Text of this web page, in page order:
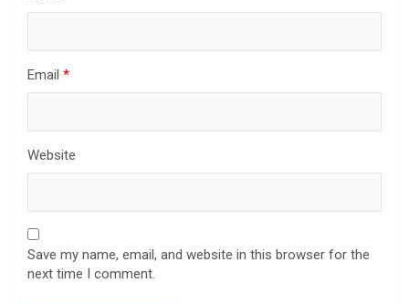
Email *
Website
Save my name, email, and website in this browser for the
next time I comment.